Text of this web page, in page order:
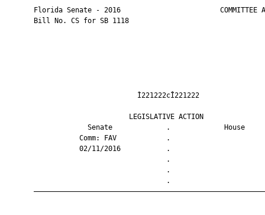
Florida Senate - 2016                        COMMITTEE
       Bill No. CS for SB 1118
LEGISLATIVE
Senate             .
Comm: FAV
02/11/2016